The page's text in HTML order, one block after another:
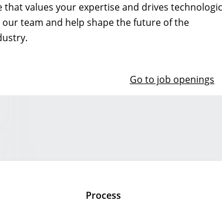
that values your expertise and drives
our team and help shape the future of the
Go to job openings
Process